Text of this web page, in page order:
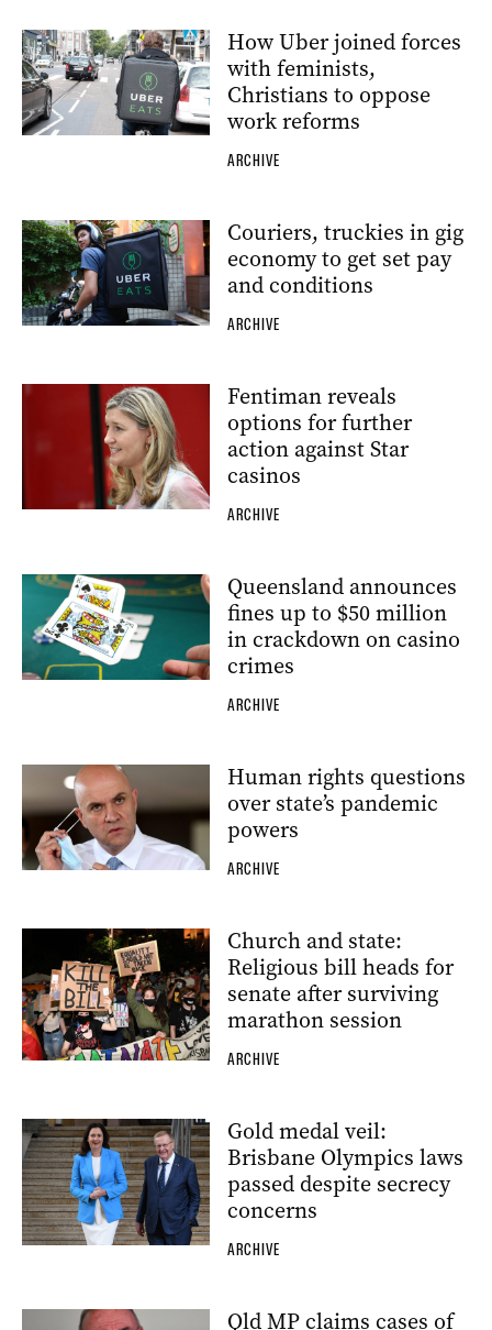
How Uber joined forces
with feminists,
Christians to oppose
work reforms
ARCHIVE
Couriers, truckies in gig
economy to get set pay
and conditions
ARCHIVE
Fentiman reveals
options for further
action against Star
casinos
ARCHIVE
Queensland announces
fines up to $50 million
in crackdown on casino
crimes
ARCHIVE
Human rights questions
over state’s pandemic
powers
ARCHIVE
Church and state:
Religious bill heads for
senate after surviving
marathon session
ARCHIVE
Gold medal veil:
Brisbane Olympics laws
passed despite secrecy
concerns
ARCHIVE
Qld MP claims cases of